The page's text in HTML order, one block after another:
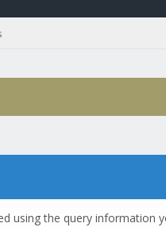
using the query information